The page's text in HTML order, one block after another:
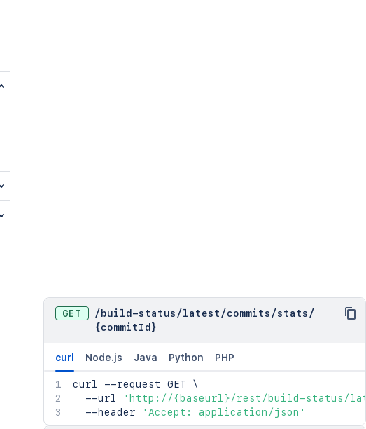
GET / build-status /latest /commits /stats /
{commitId}
curl Node.js Java Python PHP
curl --request GET \
  --url
'http://{baseurl}/rest/build-status/
  --header
'Accept: application/json'